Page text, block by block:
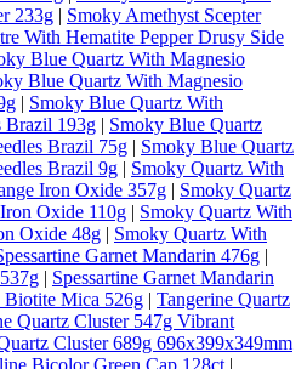
233g | Smoky Amethyst Scepter
With Hematite Pepper Drusy Side
Blue Quartz With Magnesio
Blue Quartz With Magnesio
| Smoky Blue Quartz With
Brazil 193g | Smoky Blue Quartz
Brazil 75g | Smoky Blue Quartz
Brazil 9g | Smoky Quartz With
Iron Oxide 357g | Smoky Quartz
Oxide 110g | Smoky Quartz With
Oxide 48g | Smoky Quartz With
Garnet Mandarin 476g |
| Spessartine Garnet Mandarin
Biotite Mica 526g | Tangerine Quartz
Quartz Cluster 547g Vibrant
Cluster 689g 696x399x349mm
Bicolor Green Cap 128ct |